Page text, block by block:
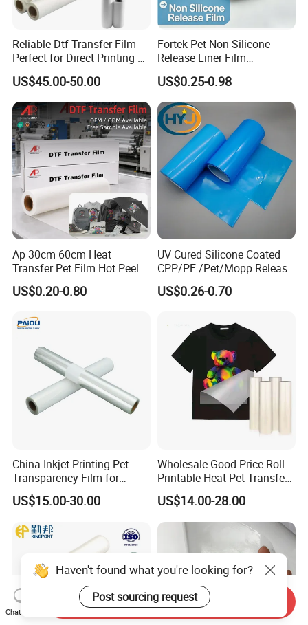
Reliable Dtf Transfer Film
Perfect for Direct Printing on
Cotton and Polyester
US$45.00-50.00
Fortek Pet Non Silicone
Release Liner Film
Protective Base Film for
Display Protection
US$0.25-0.98
Ap 30cm 60cm Heat
Transfer Pet Film Hot Peel
Cold Peel Dtf Transfer Film
US$0.20-0.80
UV Cured Silicone Coated
CPP/PE /Pet/Mopp Release
Film for Reflective Tape
/Conductive Tape/Foam
Tapes Manufacture/Acrylic
Foam Tape
US$0.26-0.70
China Inkjet Printing Pet
Transparency Film for
Screen Printing Inkjet Film
US$15.00-30.00
Wholesale Good Price Roll
Printable Heat Pet Transfer
Film Double Side Printing
75 Micron 30cm 33cm
60cm*100m
US$14.00-28.00
Haven't found what you're looking for?
Post sourcing request
Chat Now
Send Inquiry